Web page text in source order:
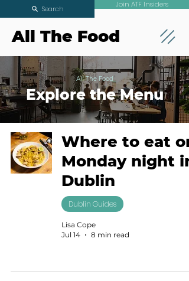
All The Food
Join ATF Insiders
Search
All The Food
Explore the Menu
Where to eat on
Monday night in
Dublin
Dublin Guides
Lisa Cope
Jul 14
8 min read